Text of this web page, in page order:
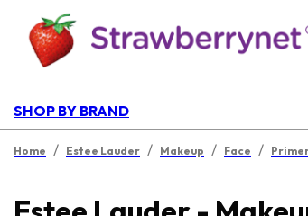
SHOP BY BRAND
Home / Estee Lauder / Makeup / Face /